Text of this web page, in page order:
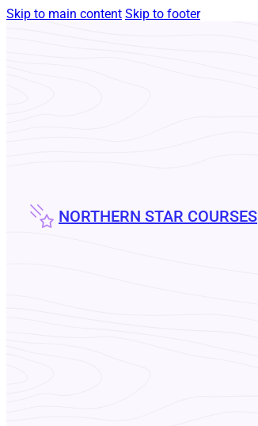
Skip to main content Skip to footer
NORTHERN STAR COURSES